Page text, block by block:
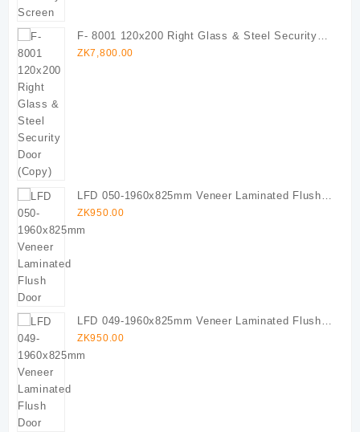
F- 8001 120x200 Right Glass & Steel Security
Door (Copy)
ZK7,800.00
LFD 050-1960x825mm Veneer Laminated Flush
Door
ZK950.00
LFD 049-1960x825mm Veneer Laminated Flush
Door
ZK950.00